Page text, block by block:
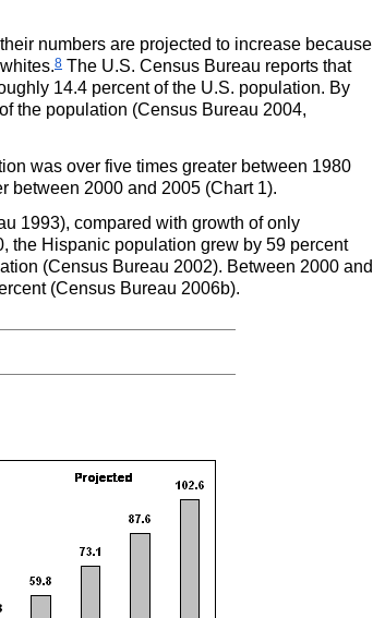
numbers are projected to increase because
8 The U.S. Census Bureau reports that
14.4 percent of the U.S. population. By
the population (Census Bureau 2004,
was over five times greater between 1980
between 2000 and 2005 (Chart 1).
1993), compared with growth of only
the Hispanic population grew by 59 percent
(Census Bureau 2002). Between 2000 and
(Census Bureau 2006b).